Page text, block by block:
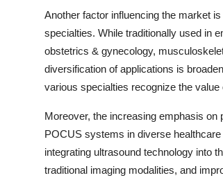
Another factor influencing the market
specialties. While traditionally used in
obstetrics & gynecology,
diversification of applications is
various specialties recognize the
Moreover, the increasing emphasis
POCUS systems in diverse
integrating ultrasound technology into
traditional imaging modalities, and